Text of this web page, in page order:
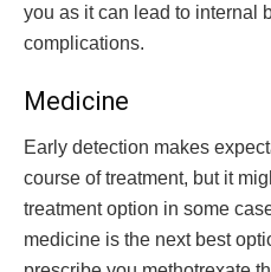
you as it can lead to internal
complications.
Medicine
Early detection makes
course of treatment, but it
treatment option in some
medicine is the next best